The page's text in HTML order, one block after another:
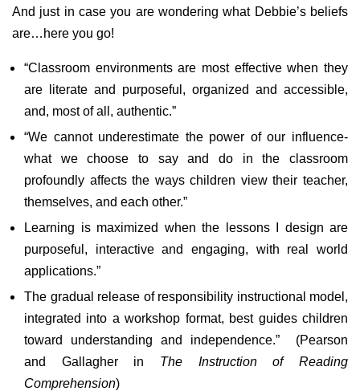
And just in case you are wondering what Debbie’s beliefs
are…here you go!
“Classroom environments are most effective when they
are literate and purposeful, organized and accessible,
and, most of all, authentic.”
“We cannot underestimate the power of our influence-
what we choose to say and do in the classroom
profoundly affects the ways children view their teacher,
themselves, and each other.”
Learning is maximized when the lessons I design are
purposeful, interactive and engaging, with real world
applications.”
The gradual release of responsibility instructional model,
integrated into a workshop format, best guides children
toward understanding and independence.” (Pearson
and Gallagher in The Instruction of Reading
Comprehension)